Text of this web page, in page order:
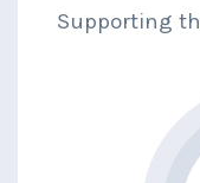
Supporting